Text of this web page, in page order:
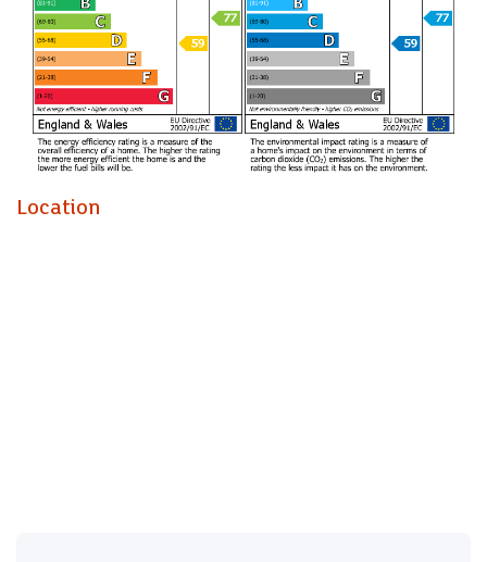
FRONT & REAR GARDENS. Good location for the MOD &
LOCAL AMENITIES & BUS STOPS.
Holding Deposit £461.54 * AVAILABLE 01.08.2026 *
FOUR BEDROOM FURNISHED PROPERTY! The
Property Outlet are delighted to offer to the rental market
this four bedroom end terraced house that is in an ideal
Location